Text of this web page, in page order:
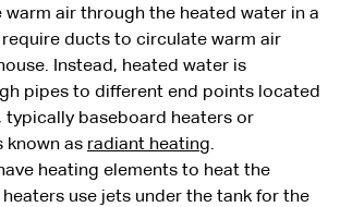
warm air through the heated water in a
require ducts to circulate warm air
Instead, heated water is
pipes to different end points located
typically baseboard heaters or
known as radiant heating.
heating elements to heat the
use jets under the tank for the